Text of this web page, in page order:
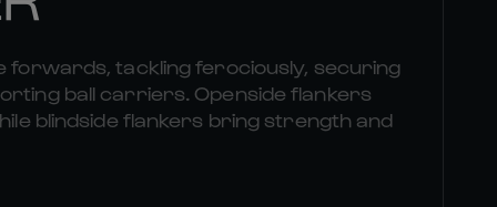
forwards, tackling ferociously, securing
ball carriers. Openside flankers
blindside flankers bring strength and